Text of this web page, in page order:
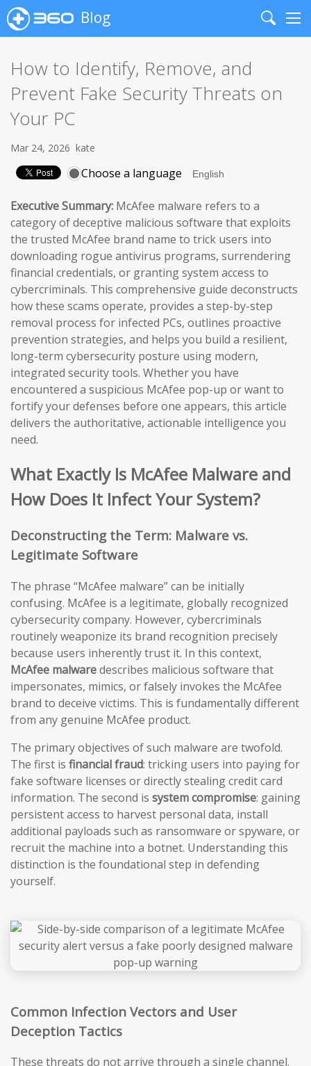
Blog
Search
How to Identify, Remove, and
Prevent Fake Security Threats on
Your PC
Mar 24, 2026 kate
Choose a language
Executive Summary: McAfee malware refers to a
category of deceptive malicious software that exploits
the trusted McAfee brand name to trick users into
downloading rogue antivirus programs, surrendering
financial credentials, or granting system access to
cybercriminals. This comprehensive guide deconstructs
how these scams operate, provides a step-by-step
removal process for infected PCs, outlines proactive
prevention strategies, and helps you build a resilient,
long-term cybersecurity posture using modern,
integrated security tools. Whether you have
encountered a suspicious McAfee pop-up or want to
fortify your defenses before one appears, this article
delivers the authoritative, actionable intelligence you
need.
What Exactly Is McAfee Malware and
How Does It Infect Your System?
Deconstructing the Term: Malware vs.
Legitimate Software
The phrase “McAfee malware” can be initially
confusing. McAfee is a legitimate, globally recognized
cybersecurity company. However, cybercriminals
routinely weaponize its brand recognition precisely
because users inherently trust it. In this context,
McAfee malwaredescribes malicious software that
impersonates, mimics, or falsely invokes the McAfee
brand to deceive victims. This is fundamentally different
from any genuine McAfee product.
The primary objectives of such malware are twofold.
The first is financial fraud: tricking users into paying for
fake software licenses or directly stealing credit card
information. The second is system compromise: gaining
persistent access to harvest personal data, install
additional payloads such as ransomware or spyware, or
recruit the machine into a botnet. Understanding this
distinction is the foundational step in defending
yourself.
Common Infection Vectors and User
Deception Tactics
These threats do not arrive through a single channel.